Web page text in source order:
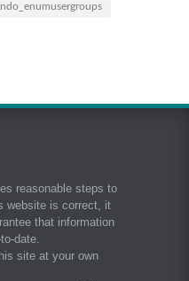
reasonable steps to
website is correct, it
that information
date.
site at your own